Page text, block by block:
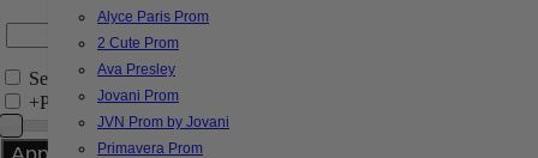
Alyce Paris Prom
2 Cute Prom
Ava Presley
Jovani Prom
JVN Prom by Jovani
Primavera Prom
Search Only in this Category
+Price Filter: